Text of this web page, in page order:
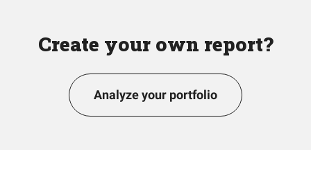
Create your own report?
Analyze your portfolio